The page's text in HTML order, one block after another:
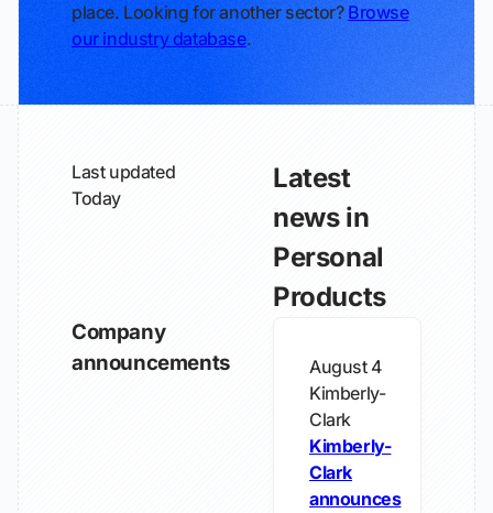
place. Looking for another sector? Browse
our industry database.
Last updated
Today
Latest
news in
Personal
Products
Company
announcements
August 4
Kimberly-
Clark
Kimberly-
Clark
announces